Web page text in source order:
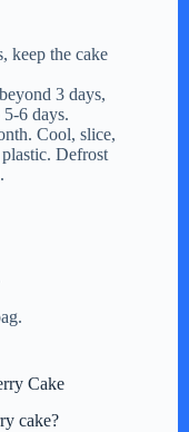
keep the cake
3 days,
6 days.
Cool, slice,
Defrost
Cake
cake?